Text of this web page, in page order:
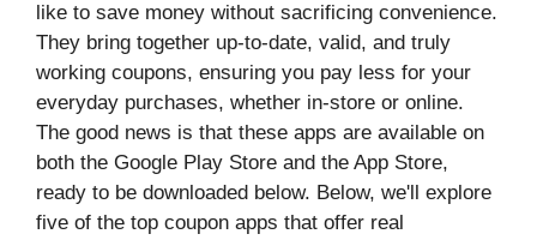
like to save money without sacrificing convenience.
They bring together up-to-date, valid, and truly
working coupons, ensuring you pay less for your
everyday purchases, whether in-store or online.
The good news is that these apps are available on
both the Google Play Store and the App Store,
ready to be downloaded below. Below, we'll explore
five of the top coupon apps that offer real